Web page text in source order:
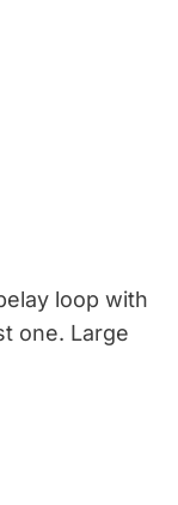
loop with
one. Large